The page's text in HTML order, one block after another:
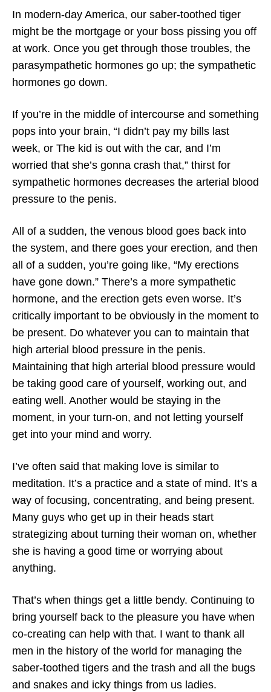
In modern-day America, our saber-toothed tiger
might be the mortgage or your boss pissing you off
at work. Once you get through those troubles, the
parasympathetic hormones go up; the sympathetic
hormones go down.
If you’re in the middle of intercourse and something
pops into your brain, “I didn’t pay my bills last
week, or The kid is out with the car, and I’m
worried that she’s gonna crash that,” thirst for
sympathetic hormones decreases the arterial blood
pressure to the penis.
All of a sudden, the venous blood goes back into
the system, and there goes your erection, and then
all of a sudden, you’re going like, “My erections
have gone down.” There’s a more sympathetic
hormone, and the erection gets even worse. It’s
critically important to be obviously in the moment to
be present. Do whatever you can to maintain that
high arterial blood pressure in the penis.
Maintaining that high arterial blood pressure would
be taking good care of yourself, working out, and
eating well. Another would be staying in the
moment, in your turn-on, and not letting yourself
get into your mind and worry.
I’ve often said that making love is similar to
meditation. It’s a practice and a state of mind. It’s a
way of focusing, concentrating, and being present.
Many guys who get up in their heads start
strategizing about turning their woman on, whether
she is having a good time or worrying about
anything.
That’s when things get a little bendy. Continuing to
bring yourself back to the pleasure you have when
co-creating can help with that. I want to thank all
men in the history of the world for managing the
saber-toothed tigers and the trash and all the bugs
and snakes and icky things from us ladies.